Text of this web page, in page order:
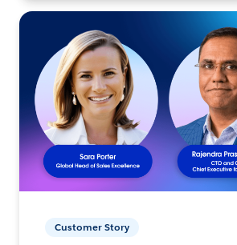
Customer Story